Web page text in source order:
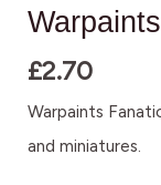
£2.70
Warpaints
and miniatures.